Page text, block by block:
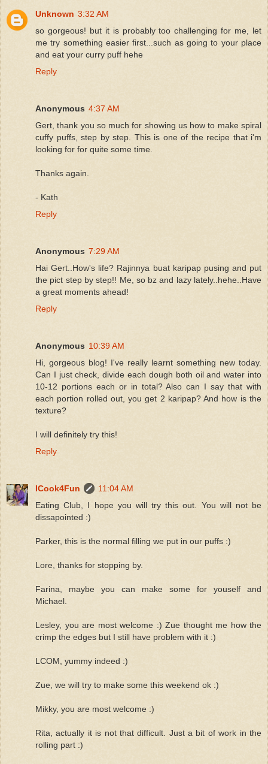
Unknown 3:32 AM
so gorgeous! but it is probably too challenging for me, let
me try something easier first...such as going to your place
and eat your curry puff hehe
Reply
Anonymous 4:37 AM
Gert, thank you so much for showing us how to make spiral
cuffy puffs, step by step. This is one of the recipe that i'm
looking for for quite some time.
Thanks again.
- Kath
Reply
Anonymous 7:29 AM
Hai Gert..How's life? Rajinnya buat karipap pusing and put
the pict step by step!! Me, so bz and lazy lately..hehe..Have
a great moments ahead!
Reply
Anonymous 10:39 AM
Hi, gorgeous blog! I've really learnt something new today.
Can I just check, divide each dough both oil and water into
10-12 portions each or in total? Also can I say that with
each portion rolled out, you get 2 karipap? And how is the
texture?
I will definitely try this!
Reply
ICook4Fun
11:04 AM
Eating Club, I hope you will try this out. You will not be
dissapointed :)
Parker, this is the normal filling we put in our puffs :)
Lore, thanks for stopping by.
Farina, maybe you can make some for youself and
Michael.
Lesley, you are most welcome :) Zue thought me how the
crimp the edges but I still have problem with it :)
LCOM, yummy indeed :)
Zue, we will try to make some this weekend ok :)
Mikky, you are most welcome :)
Rita, actually it is not that difficult. Just a bit of work in the
rolling part :)